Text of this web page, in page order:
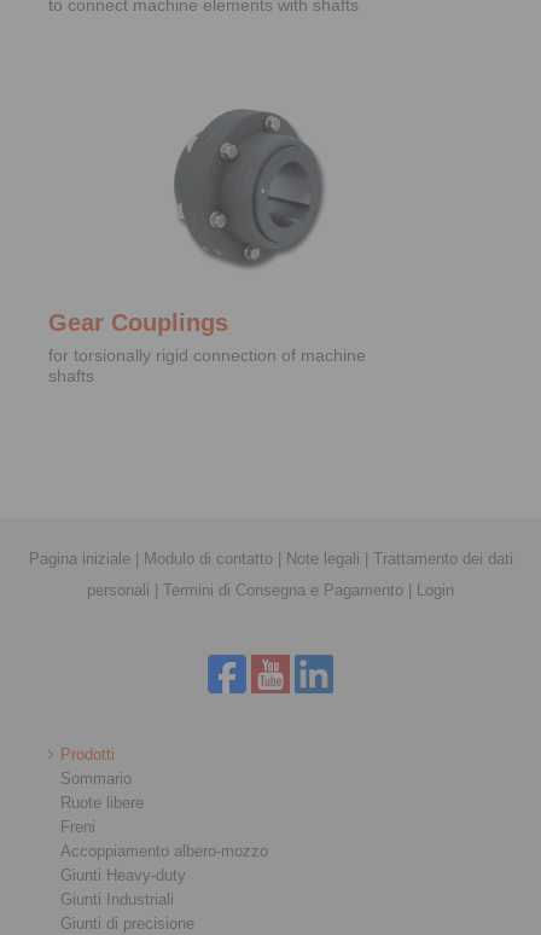
to connect machine elements with shafts
Gear Couplings
for torsionally rigid connection of machine
shafts
Pagina iniziale| Modulo di contatto| Note legali
Trattamento dei dati
personali
Termini di Consegna e Pagamento Login
Prodotti
Sommario
Ruote libere
Freni
Accoppiamento albero-mozzo
Giunti Heavy-duty
Giunti Industriali
Giunti di precisione